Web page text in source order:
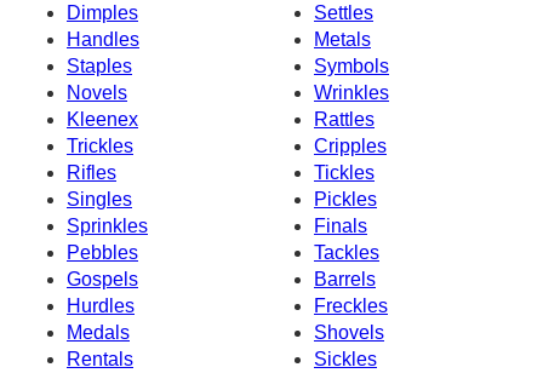
Dimples
Settles
Handles
Metals
Staples
Symbols
Novels
Wrinkles
Kleenex
Rattles
Trickles
Cripples
Rifles
Tickles
Singles
Pickles
Sprinkles
Finals
Pebbles
Tackles
Gospels
Barrels
Hurdles
Freckles
Medals
Shovels
Rentals
Sickles